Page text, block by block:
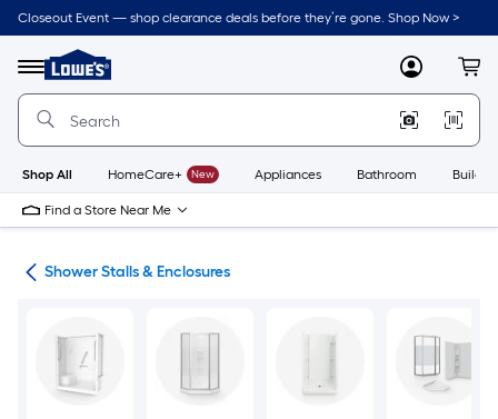
Skip
to
content
Closeout Event — shop clearance deals before they’re gone. Shop Now >
Menu
Link
to
Lowe's
Improvement
Home
Page
MyLowes
Shop All HomeCare+ New Appliances Bathroom
Find a Store Near Me
Shower Stalls & Enclosures